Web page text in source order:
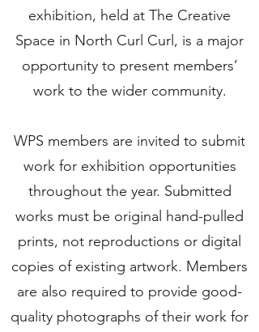
exhibition, held at The Creative
Space in North Curl Curl, is a major
opportunity to present members’
work to the wider community.
WPS members are invited to submit
work for exhibition opportunities
throughout the year. Submitted
works must be original hand-pulled
prints, not reproductions or digital
copies of existing artwork. Members
are also required to provide good-
quality photographs of their work for